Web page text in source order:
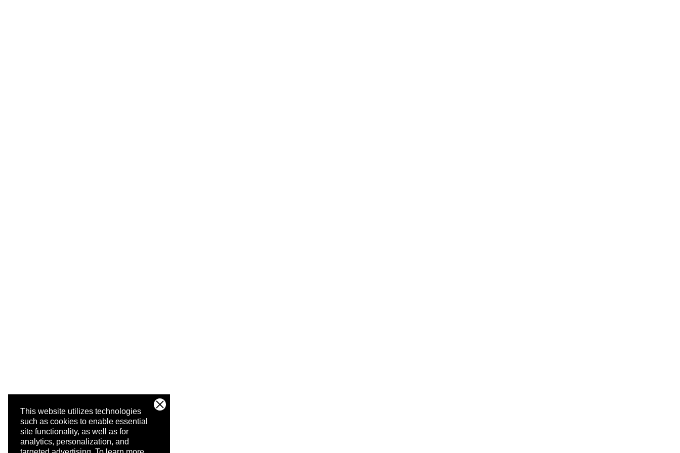
This website utilizes technologies
such as cookies to enable essential
site functionality, as well as for
analytics, personalization, and